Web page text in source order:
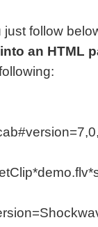
just follow
an HTML